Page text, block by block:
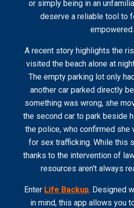
or simply being in an
deserve a reliable tool to
empowered.
A recent story highlights the
visited the beach alone at
The empty parking lot only
another car parked directly
something was wrong, she
the second car to park beside
the police, who confirmed she
for sex trafficking. While this
thanks to the intervention of
resources aren't always
Enter Life Backup. Designed
in mind, this app allows you